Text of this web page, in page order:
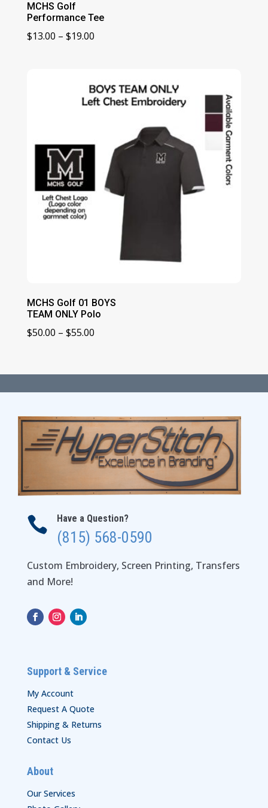
MCHS Golf
Performance Tee
$13.00 – $19.00Price
through
$19.00
MCHS Golf 01 BOYS
TEAM ONLY Polo
$50.00 – $55.00Price
through
$55.00
 Have a Question?
(815) 568-0590
Custom Embroidery, Screen Printing, Transfers
and More!
Support & Service
My Account
Request A Quote
Shipping & Returns
Contact Us
About
Our Services